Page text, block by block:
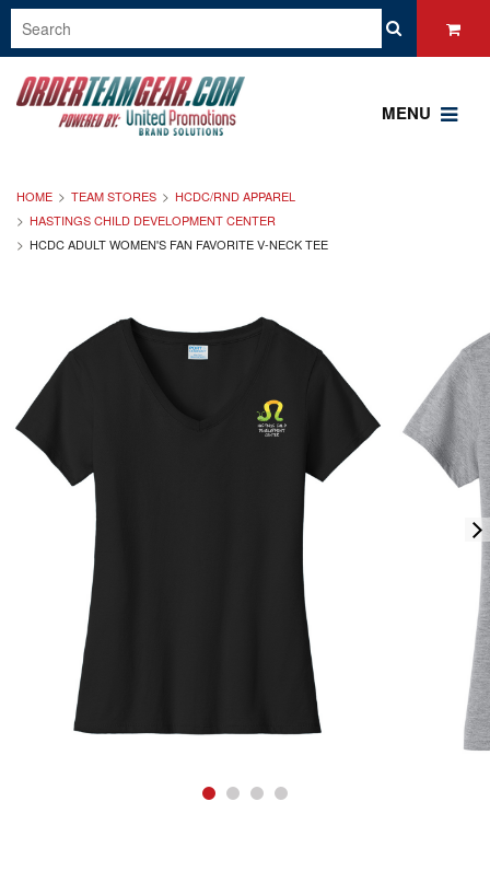
MENU
HOME TEAM STORES
HCDC/RND APPAREL
HASTINGS CHILD DEVELOPMENT CENTER
HCDC ADULT WOMEN'S FAN FAVORITE V-NECK TEE